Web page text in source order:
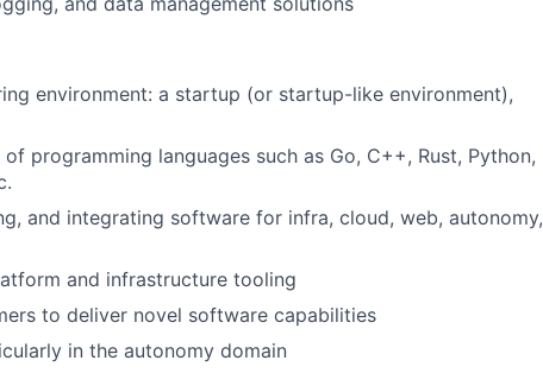
environment: a startup (or startup-like environment),
programming languages such as Go, C++, Rust, Python,
and integrating software for infra, cloud, web, autonomy,
and infrastructure tooling
to deliver novel software capabilities
in the autonomy domain